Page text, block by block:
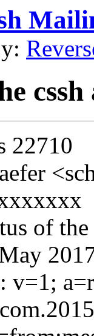
22710
of
: v=1;